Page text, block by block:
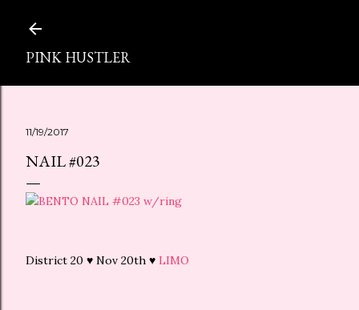
PINK HUSTLER
11/19/2017
NAIL #023
District 20 ♥ Nov 20th ♥ LIMO